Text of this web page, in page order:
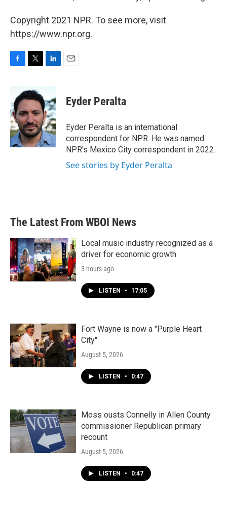
Copyright 2021 NPR. To see more, visit
https://www.npr.org.
b
o
o
k
i
t
e
r
n
k
e
d
I
n
Eyder Peralta
Eyder Peralta is an international
correspondent for NPR. He was named
NPR's Mexico City correspondent in 2022.
See stories by Eyder Peralta
The Latest From WBOI News
Local music industry recognized as a
driver for economic growth
3 hours ago
LISTEN • 17:05
Fort Wayne is now a "Purple Heart
City"
August 5, 2026
LISTEN • 0:47
Moss ousts Connelly in Allen County
commissioner Republican primary
recount
August 5, 2026
LISTEN • 0:47